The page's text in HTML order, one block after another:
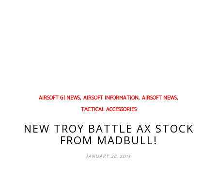
AIRSOFT GI NEWS, AIRSOFT INFORMATION, AIRSOFT NEWS,
TACTICAL ACCESSORIES
NEW TROY BATTLE AX STOCK
FROM MADBULL!
JANUARY 28, 2013